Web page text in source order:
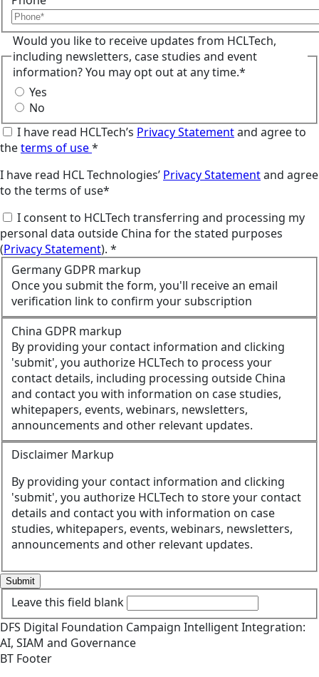
Would you like to receive updates from HCLTech,
including newsletters, case studies and event
information? You may opt out at any time.*
Yes
No
I have read HCLTech’s Privacy Statementand agree to
theterms of use*
I have read HCL Technologies’ Privacy Statementand agree
to the terms of use*
I consent to HCLTech transferring and processing my
personal data outside China for the stated purposes
(Privacy Statement). *
Germany GDPR markup
Once you submit the form, you'll receive an email
verification link to confirm your subscription
China GDPR markup
By providing your contact information and clicking
'submit', you authorize HCLTech to process your
contact details, including processing outside China
and contact you with information on case studies,
whitepapers, events, webinars, newsletters,
announcements and other relevant updates.
Disclaimer Markup
By providing your contact information and clicking
'submit', you authorize HCLTech to store your contact
details and contact you with information on case
studies, whitepapers, events, webinars, newsletters,
announcements and other relevant updates.
Submit
Leave this field blank
DFS Digital Foundation Campaign Intelligent Integration:
AI, SIAM and Governance
BT Footer